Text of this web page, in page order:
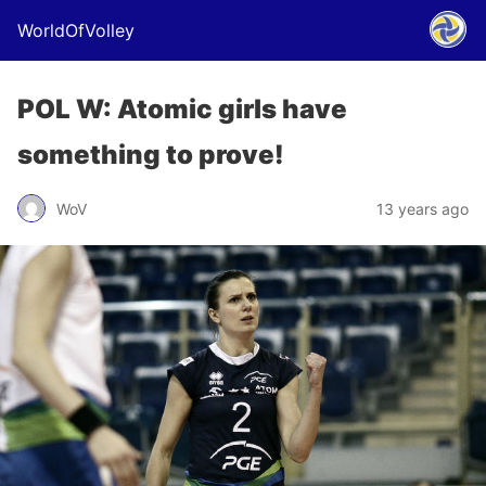
WorldOfVolley
POL W: Atomic girls have
something to prove!
WoV 13 years ago